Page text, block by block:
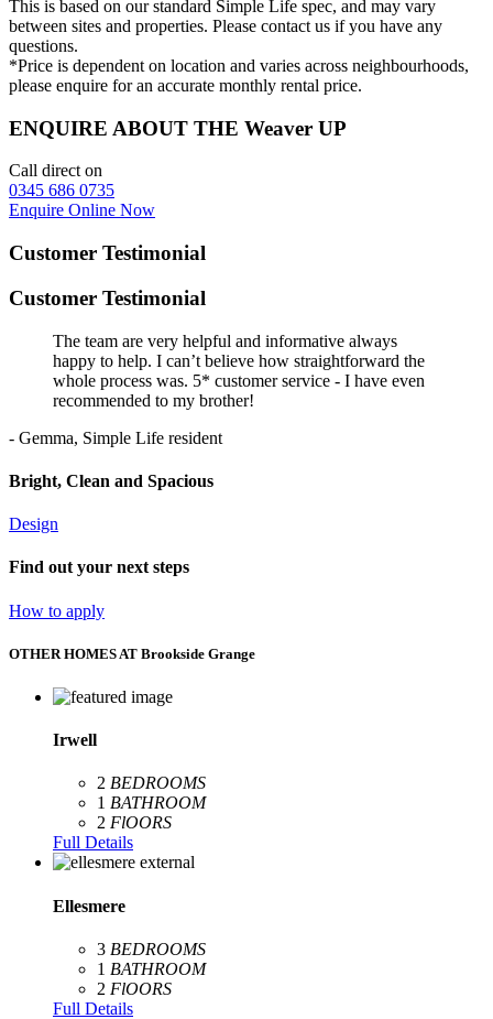
This is based on our standard Simple Life spec, and may vary
between sites and properties. Please contact us if you have any
questions.
*Price is dependent on location and varies across neighbourhoods,
please enquire for an accurate monthly rental price.
ENQUIRE ABOUT THE Weaver UP
Call direct on
0345 686 0735
Enquire Online Now
Customer Testimonial
Customer Testimonial
The team are very helpful and informative always
happy to help. I can’t believe how straightforward the
whole process was. 5* customer service - I have even
recommended to my brother!
- Gemma, Simple Life resident
Bright, Clean and Spacious
Design
Find out your next steps
How to apply
OTHER HOMES AT Brookside Grange
Irwell
2 BEDROOMS
1 BATHROOM
2 FlOORS
Full Details
Ellesmere
3 BEDROOMS
1 BATHROOM
2 FlOORS
Full Details